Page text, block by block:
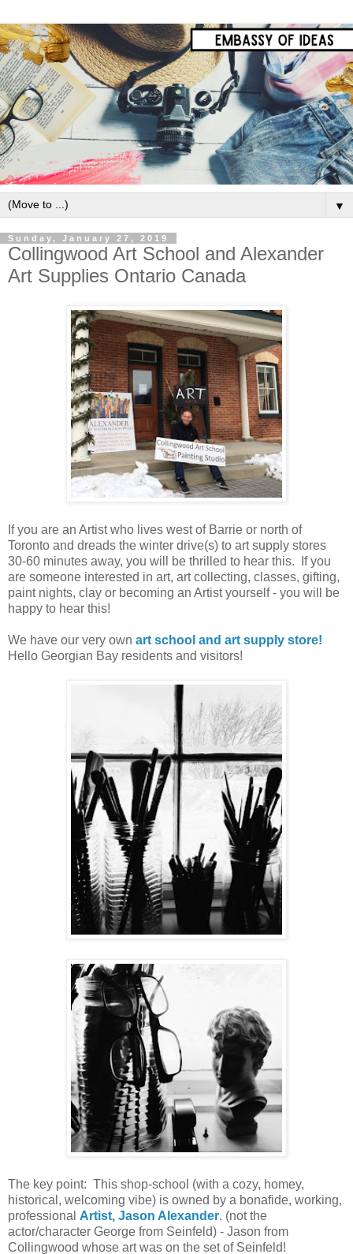
▼
Sunday, January 27, 2019
Collingwood Art School and Alexander
Art Supplies Ontario Canada
If you are an Artist who lives west of Barrie or north of
Toronto and dreads the winter drive(s) to art supply stores
30-60 minutes away, you will be thrilled to hear this. If you
are someone interested in art, art collecting, classes, gifting,
paint nights, clay or becoming an Artist yourself - you will be
happy to hear this!
We have our very own art school and art supply store!
Hello Georgian Bay residents and visitors!
The key point: This shop-school (with a cozy, homey,
historical, welcoming vibe) is owned by a bonafide, working,
professional Artist, Jason Alexander. (not the
actor/character George from Seinfeld) - Jason from
Collingwood whose art was on the set of Seinfeld!